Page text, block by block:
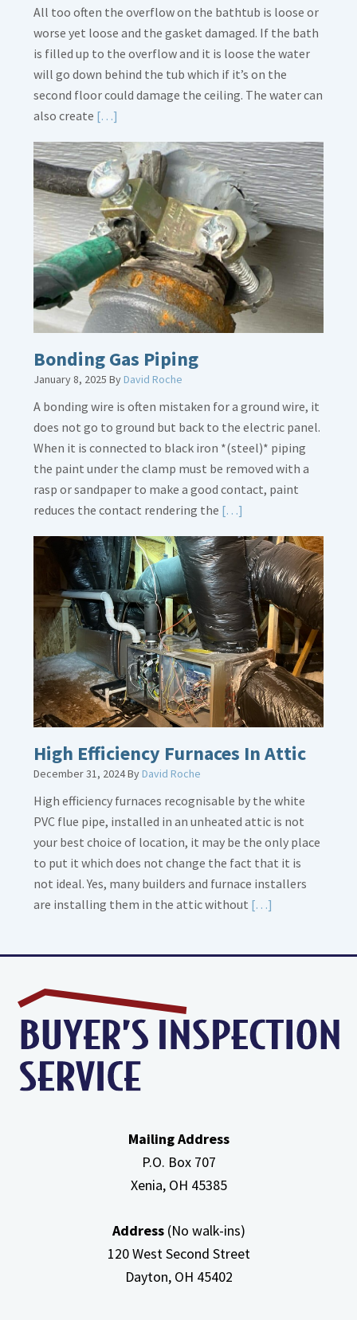
All too often the overflow on the bathtub is loose or
worse yet loose and the gasket damaged. If the bath
is filled up to the overflow and it is loose the water
will go down behind the tub which if it’s on the
second floor could damage the ceiling. The water can
also create […]
about
Bath
Overflow
Loose
Bonding Gas Piping
January 8, 2025 ByDavid Roche
A bonding wire is often mistaken for a ground wire, it
does not go to ground but back to the electric panel.
When it is connected to black iron *(steel)* piping
the paint under the clamp must be removed with a
rasp or sandpaper to make a good contact, paint
reduces the contact rendering the […]
about
Bonding
Gas
Piping
High Efficiency Furnaces In Attic
December 31, 2024ByDavid Roche
High efficiency furnaces recognisable by the white
PVC flue pipe, installed in an unheated attic is not
your best choice of location, it may be the only place
to put it which does not change the fact that it is
not ideal. Yes, many builders and furnace installers
are installing them in the attic without […]
In
Attic
Mailing Address
P.O. Box 707
Xenia, OH 45385
Address(No walk-ins)
120 West Second Street
Dayton, OH 45402